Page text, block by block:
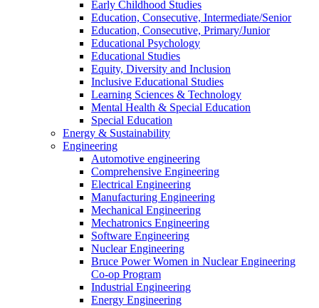
Early Childhood Studies
Education, Consecutive, Intermediate/Senior
Education, Consecutive, Primary/Junior
Educational Psychology
Educational Studies
Equity, Diversity and Inclusion
Inclusive Educational Studies
Learning Sciences & Technology
Mental Health & Special Education
Special Education
Energy & Sustainability
Engineering
Automotive engineering
Comprehensive Engineering
Electrical Engineering
Manufacturing Engineering
Mechanical Engineering
Mechatronics Engineering
Software Engineering
Nuclear Engineering
Bruce Power Women in Nuclear Engineering
Co-op Program
Industrial Engineering
Energy Engineering